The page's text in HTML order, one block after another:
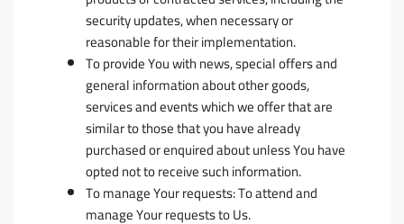
security updates, when necessary or
reasonable for their implementation.
To provide Youwith news, special offers and
general information about other goods,
services and events which we offer that are
similar to those that you have already
purchased or enquired about unless You have
opted not to receive such information.
To manage Your requests:To attend and
manage Your requests to Us.